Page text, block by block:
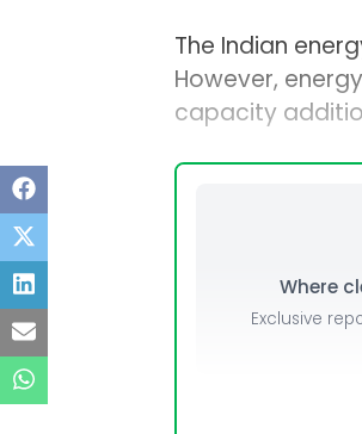
The Indian
However,
capacity
Where
Exclusive